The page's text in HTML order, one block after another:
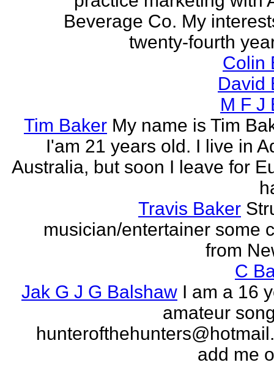
Beverage Co. My
twenty-fourth
Colin
David
M F J
Tim Baker My name is Tim
I'am 21 years old. I live in
Australia, but soon I leave for
Travis Baker
musician/entertainer some
from
C
Jak G J G Balshaw I am a 16
amateur
add me